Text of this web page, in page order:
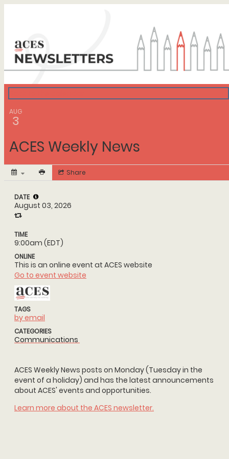
ACES Calendar
AUG
3
ACES Weekly News
Share
ACES Weekly News posts on Monday (Tuesday in the
event of a holiday) and has the latest announcements
about ACES' events and opportunities.
Learn more about the ACES newsletter.
DATE
August 03, 2026
TIME
9:00am (EDT)
ONLINE
This is an online event at ACES website
Go to event website
TAGS
by email
CATEGORIES
Communications